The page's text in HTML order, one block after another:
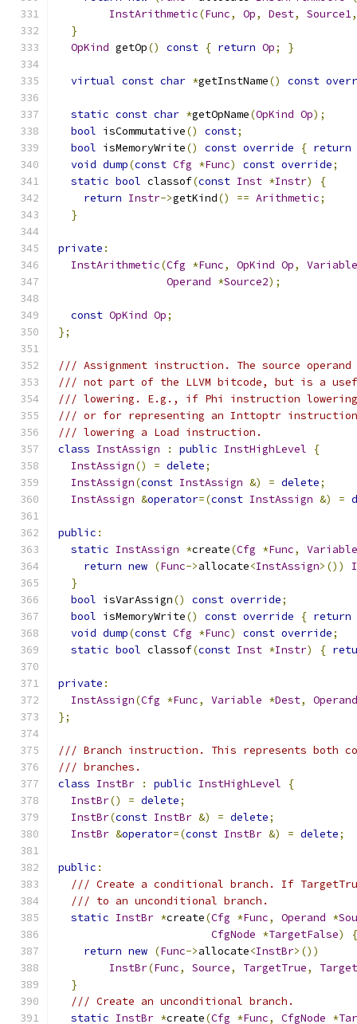
InstArithmetic(Func, Op, Dest, Source1,
}
OpKind getOp() const { return Op; }
virtual const char *getInstName() const
static const char *getOpName(OpKind Op);
bool isCommutative() const;
bool isMemoryWrite() const override { return
void dump(const Cfg *Func) const override;
static bool classof(const Inst *Instr)
{
return Instr->getKind() == Arithmetic;
}
private :
InstArithmetic(Cfg *Func, OpKind Op,
Variable
Operand *Source2);
const OpKind Op;
};
/// Assignment instruction. The source
/// not part of the LLVM bitcode, but is a
/// lowering. E.g., if Phi instruction lowering
/// or for representing an Inttoptr
/// lowering a Load instruction.
class InstAssign : public InstHighLevel
{
InstAssign() = delete;
InstAssign(const InstAssign &) = delete;
InstAssign &operator=(const InstAssign &) =
public :
static InstAssign *create(Cfg *Func,
Variable
return new (Func->allocate<InstAssign>())
}
bool isVarAssign() const override;
bool isMemoryWrite() const override { return
void dump(const Cfg *Func) const override;
static bool classof(const Inst *Instr) {
private :
InstAssign(Cfg *Func, Variable *Dest,
Operand
};
/// Branch instruction. This represents both
/// branches.
class InstBr : public InstHighLevel
{
InstBr() = delete;
InstBr(const InstBr &) = delete;
InstBr &operator=(const InstBr &) = delete;
public :
/// Create a conditional branch. If
/// to an unconditional branch.
static InstBr *create(Cfg *Func, Operand *
CfgNode *TargetFalse)
{
return new (Func->allocate<InstBr>())
InstBr(Func, Source, TargetTrue,
}
/// Create an unconditional branch.
static InstBr *create(Cfg *Func, CfgNode *